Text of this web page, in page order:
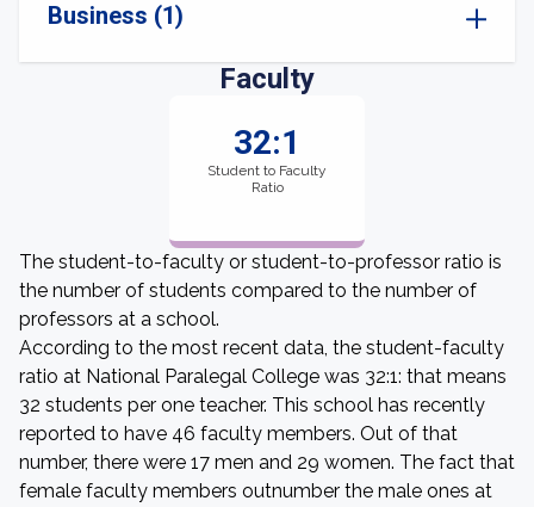
Business (1)
Faculty
32:1
Student to Faculty
Ratio
The student-to-faculty or student-to-professor ratio is
the number of students compared to the number of
professors at a school.
According to the most recent data, the student-faculty
ratio at National Paralegal College was 32:1: that means
32 students per one teacher. This school has recently
reported to have 46 faculty members. Out of that
number, there were 17 men and 29 women. The fact that
female faculty members outnumber the male ones at